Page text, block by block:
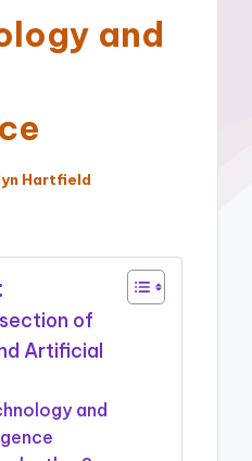
and
Hartfield
of
Artificial
and